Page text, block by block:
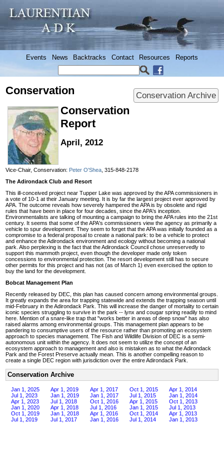
Events News Backtracks Contact Resources Reports
Conservation Archive
Conservation
Conservation
Report
April, 2012
Vice-Chair, Conservation: Peter O'Shea , 315-848-2178
The Adirondack Club and Resort
This ill-conceived project near Tupper Lake was approved by the APA commissioners in
a vote of 10-1 at their January meeting. It is by far the largest project ever approved by
APA. The outcome reveals how severely hampered the APA is by obsolete and rigid
rules that have been in place for four decades, since the APA's inception.
Environmentalists are talking of mounting a campaign to bring the APA rules into the 21st
century. It seems that some of the APA's commissioners view the agency as primarily a
vehicle to spur development. They seem to forget that the APA was initially founded as a
compromise to a federal proposal to create a national park: to be a vehicle to protect
and enhance the Adirondack environment and ecology without becoming a national
park. Also perplexing is the fact that the Adirondack Council chose unreservedly to
support this mammoth project, even though the developer made only token
concessions to environmental protection. The resort development still has to secure
other permits for this project and has not (as of March 1) even exercised the option to
buy the land for the development.
Bobcat Management Plan
Recently released by DEC, this plan has caused concern among environmental groups.
It greatly expands the area for trapping statewide and extends the trapping season until
mid-February in the Adirondack Park. This will increase the danger of mortality to certain
iconic species struggling to survive in the park -- lynx and cougar spring readily to mind
here. Mention of a snare-like trap that "works better in areas of deep snow" has also
raised alarms among environmental groups. This management plan appears to be
pandering to consumptive users of the resource rather than promoting an ecosystem
approach to species management. The Fish and Wildlife Division of DEC is a semi-
autonomous unit within the agency. It does not seem to utilize the concept of an
ecosystem approach to management and also is mistaken as to what the Adirondack
Park and the Forest Preserve actually mean. This is another compelling reason to
create a single DEC region with jurisdiction over the entire Adirondack Park.
Conservation Archive
Jan 1, 2025
Jul 1, 2023
Apr 1, 2023
Jan 1, 2020
Oct 1, 2019
Jul 1, 2019
Apr 1, 2019
Jan 1, 2019
Jul 1, 2018
Apr 1, 2018
Jan 1, 2018
Jul 1, 2017
Apr 1, 2017
Jan 1, 2017
Oct 1, 2016
Jul 1, 2016
Apr 1, 2016
Jan 1, 2016
Oct 1, 2015
Jul 1, 2015
Apr 1, 2015
Jan 1, 2015
Oct 1, 2014
Jul 1, 2014
Apr 1, 2014
Jan 1, 2014
Oct 1, 2013
Jul 1, 2013
Apr 1, 2013
Jan 1, 2013